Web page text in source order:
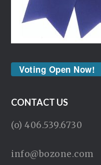
Voting Open Now!
CONTACT US
(o) 406.539.6730
info@bozone.com